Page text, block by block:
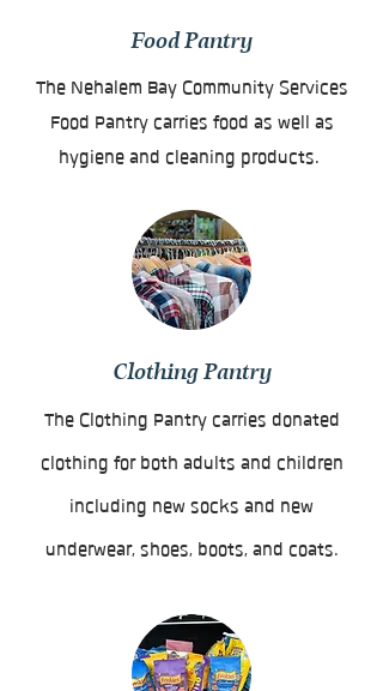
Food Pantry
The Nehalem Bay Community Services
Food Pantry carries food as well as
hygiene and cleaning products.
Clothing Pantry
The Clothing Pantry carries donated
clothing for both adults and children
including new socks and new
underwear, shoes, boots, and coats.